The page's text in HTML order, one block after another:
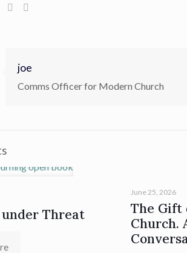
joe
Comms Officer for Modern Church
Threat
June 25, 2026
The Gift
Church.